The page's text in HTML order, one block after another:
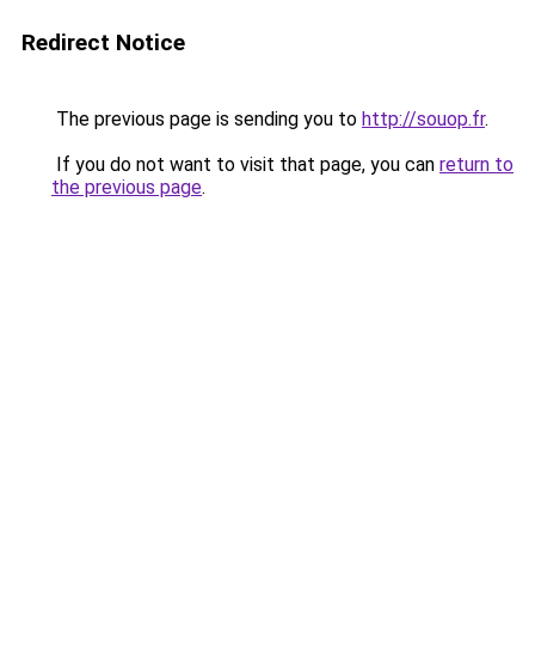
Redirect Notice
The previous page is sending you to http://souop.fr.
If you do not want to visit that page, you can return to
the previous page.